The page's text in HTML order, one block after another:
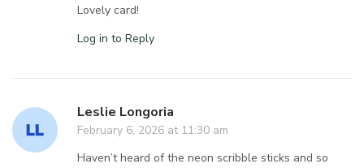
Lovely card!
Log in to Reply
Leslie Longoria
February 6, 2026 at 11:30 am
Haven’t heard of the neon scribble sticks and so